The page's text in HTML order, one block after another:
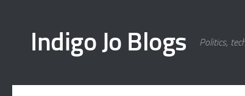
Indigo Jo Blogs Politics,